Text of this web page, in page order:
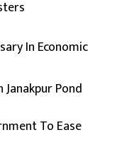
In Economic
Pond
To Ease